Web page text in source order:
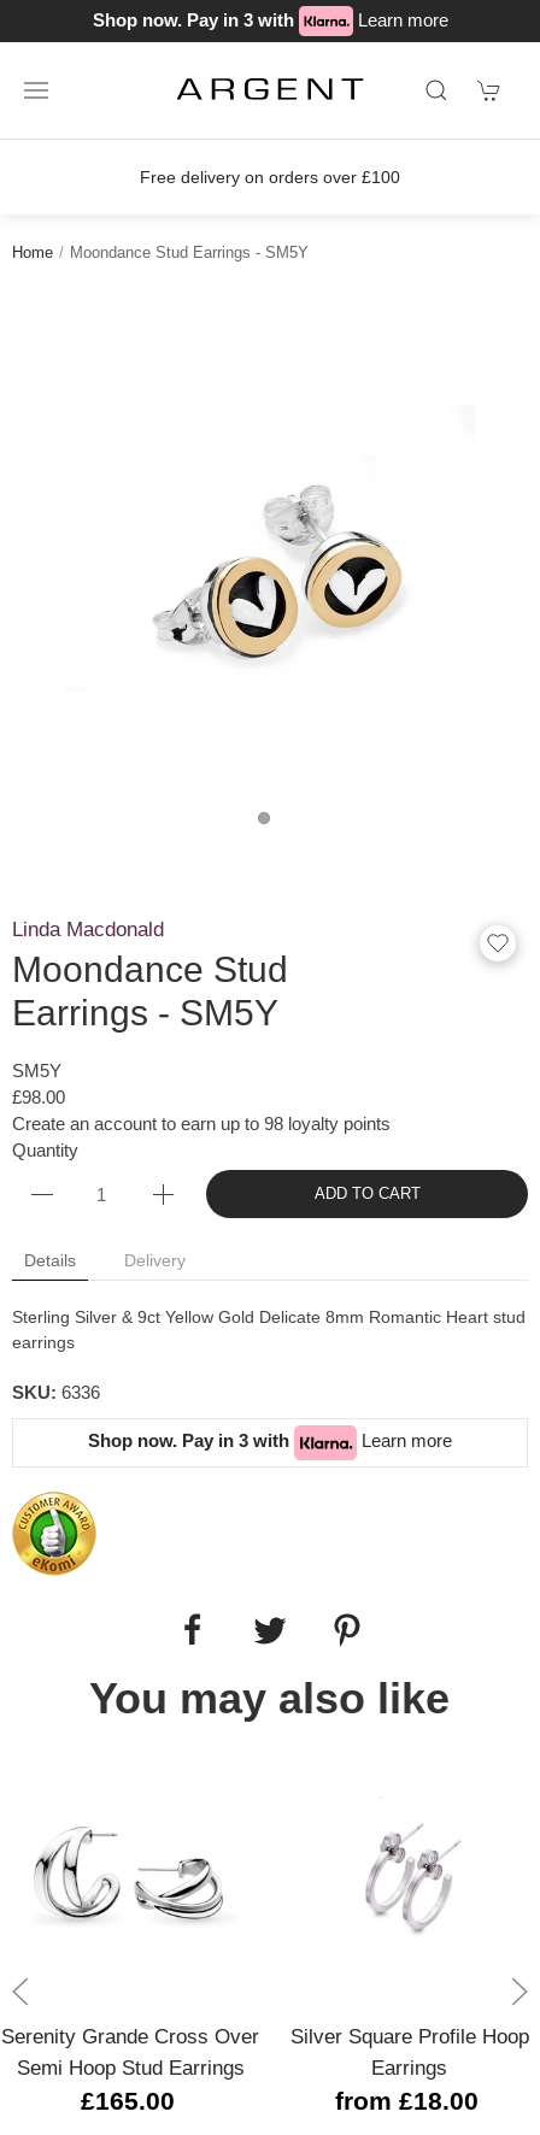
Shop now. Pay in 3 with Learn more
Free delivery on orders over £100
Home Moondance Stud Earrings - SM5Y
Linda Macdonald
Moondance Stud
Earrings - SM5Y
SM5Y
£98.00
Create an account to earn up to 98 loyalty points
Quantity
ADD TO CART
Details Delivery
Sterling Silver & 9ct Yellow Gold Delicate 8mm Romantic Heart stud
earrings
SKU: 6336
Shop now. Pay in 3 with Learn more
You may also like
Serenity Grande Cross Over
Semi Hoop Stud Earrings
£165.00
Silver Square Profile Hoop
Earrings
from £18.00